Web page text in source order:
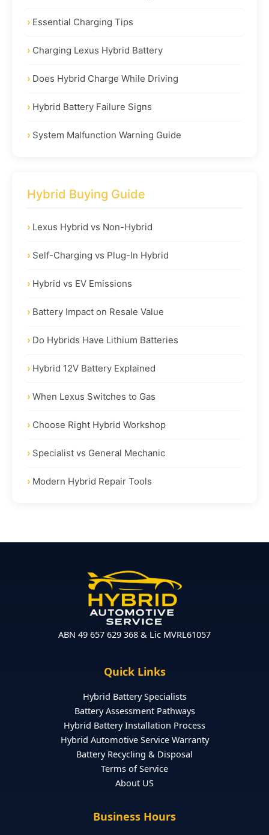
Essential Charging Tips
Charging Lexus Hybrid Battery
Does Hybrid Charge While Driving
Hybrid Battery Failure Signs
System Malfunction Warning Guide
Hybrid Buying Guide
Lexus Hybrid vs Non-Hybrid
Self-Charging vs Plug-In Hybrid
Hybrid vs EV Emissions
Battery Impact on Resale Value
Do Hybrids Have Lithium Batteries
Hybrid 12V Battery Explained
When Lexus Switches to Gas
Choose Right Hybrid Workshop
Specialist vs General Mechanic
Modern Hybrid Repair Tools
ABN 49 657 629 368 & Lic MVRL61057
Quick Links
Hybrid Battery Specialists
Battery Assessment Pathways
Hybrid Battery Installation Process
Hybrid Automotive Service Warranty
Battery Recycling & Disposal
Terms of Service
About US
Business Hours